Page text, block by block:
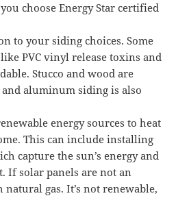
choose Energy Star certified
to your siding choices. Some
PVC vinyl release toxins and
Stucco and wood are
and aluminum siding is also
energy sources to heat
This can include installing
capture the sun’s energy and
If solar panels are not an
gas. It’s not renewable,